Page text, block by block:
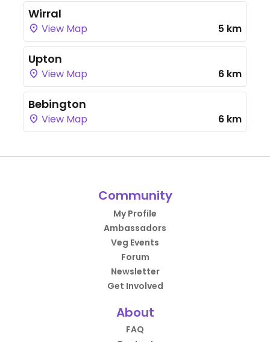
Wirral
View Map 5 km
Upton
View Map 6 km
Bebington
View Map 6 km
Community
My Profile
Ambassadors
Veg Events
Forum
Newsletter
Get Involved
About
FAQ